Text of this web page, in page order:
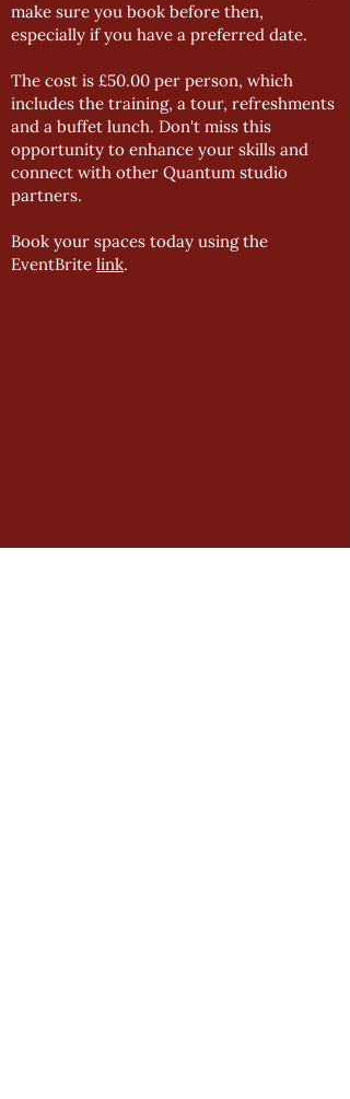
make sure you book before then,
especially if you have a preferred date.
The cost is £50.00 per person, which
includes the training, a tour, refreshments
and a buffet lunch. Don't miss this
opportunity to enhance your skills and
connect with other Quantum studio
partners.
Book your spaces today using the
EventBrite link.